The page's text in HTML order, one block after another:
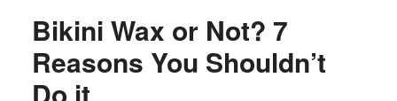
Bikini Wax or Not? 7
Reasons You Shouldn’t